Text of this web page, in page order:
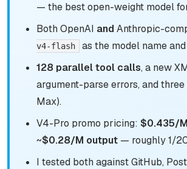
— the best open-weight model
Both OpenAI andAnthropic-
v4-flash
as the model name
128 parallel tool calls, a new
argument-parse errors, and
Max).
V4-Pro promo pricing: $0.435/
~$0.28/M output — roughly 1/
I tested both against GitHub,